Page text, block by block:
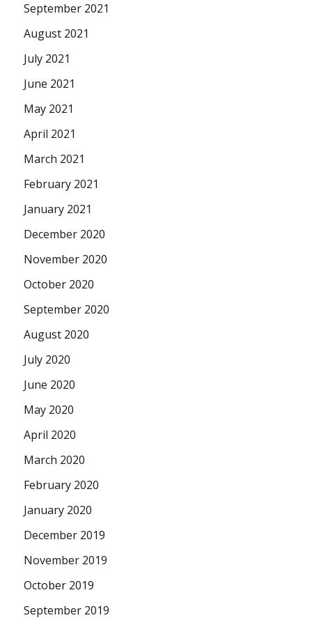
September 2021
August 2021
July 2021
June 2021
May 2021
April 2021
March 2021
February 2021
January 2021
December 2020
November 2020
October 2020
September 2020
August 2020
July 2020
June 2020
May 2020
April 2020
March 2020
February 2020
January 2020
December 2019
November 2019
October 2019
September 2019